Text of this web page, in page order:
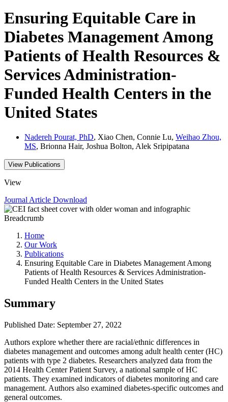
Ensuring Equitable Care in
Diabetes Management Among
Patients of Health Resources &
Services Administration-
Funded Health Centers in the
United States
Nadereh Pourat, PhD, Xiao Chen, Connie Lu, Weihao Zhou,
MS, Brionna Hair, Joshua Bolton, Alek Sripipatana
View Publications
View
Journal Article Download
Breadcrumb
Home
Our Work
Publications
Ensuring Equitable Care in Diabetes Management Among
Patients of Health Resources & Services Administration-
Funded Health Centers in the United States
Summary
Published Date: September 27, 2022
Authors explore whether there are racial/ethnic differences in
diabetes management and outcomes among adult health center (HC)
patients with type 2 diabetes. Researchers analyzed data from the
2014 Health Center Patient Survey, a national sample of HC
patients. They examined indicators of diabetes monitoring and care
management. Authors also examined diabetes-specific outcomes and
general outcomes.